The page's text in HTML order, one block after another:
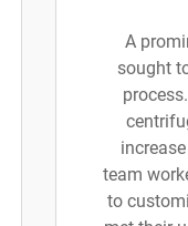
A
sought
team
to